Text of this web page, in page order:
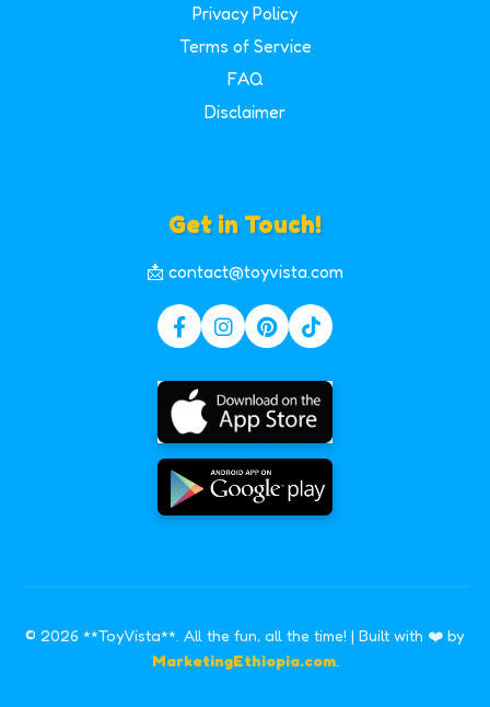
Privacy Policy
Terms of Service
FAQ
Disclaimer
Get in Touch!
📩 contact@toyvista.com
© 2026 **ToyVista**. All the fun, all the time! | Built with ❤️ by
MarketingEthiopia.com.